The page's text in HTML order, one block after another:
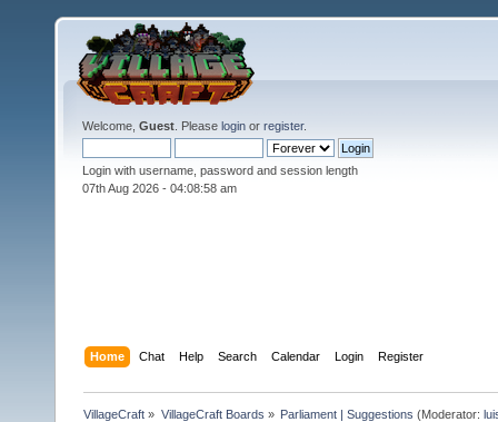
Welcome, Guest . Please login or register.
Login with username, password and session length
07th Aug 2026 - 04:08:59 am
Home Chat Help Search Calendar Login Register
VillageCraft » VillageCraft Boards » Parliament | Suggestions (Moderator: